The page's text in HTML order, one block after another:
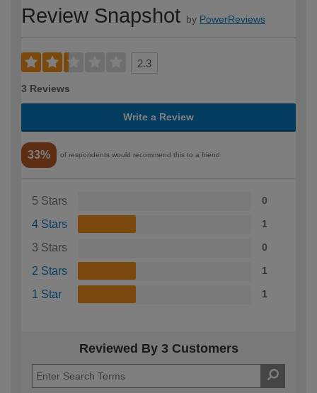
Review Snapshot by PowerReviews
2.3
3 Reviews
Write a Review
33% of respondents would recommend this to a friend
5 Stars 0
4 Stars 1
3 Stars 0
2 Stars 1
1 Star 1
Reviewed By 3 Customers